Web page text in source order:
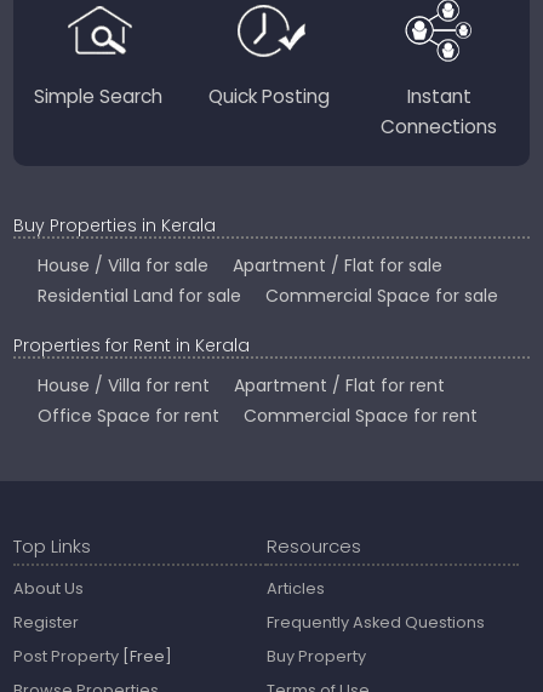
Simple Search Quick Posting
Instant
Connections
Buy Properties in Kerala
House / Villa for sale
Apartment / Flat for sale
Residential Land for sale
Commercial Space for sale
Properties for Rent in Kerala
House / Villa for rent
Apartment / Flat for rent
Office Space for rent
Commercial Space for rent
Top Links
About Us
Register
Post Property [Free]
Resources
Articles
Frequently Asked Questions
Buy Property